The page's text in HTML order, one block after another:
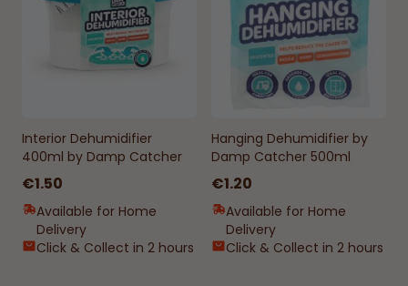
Interior Dehumidifier
400ml by Damp Catcher
€1.50
Available for Home
Delivery
Click & Collect in 2 hours
Hanging Dehumidifier by
Damp Catcher 500ml
€1.20
Available for Home
Delivery
Click & Collect in 2 hours